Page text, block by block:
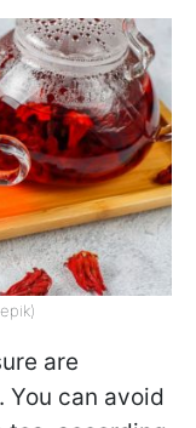
are
You can avoid